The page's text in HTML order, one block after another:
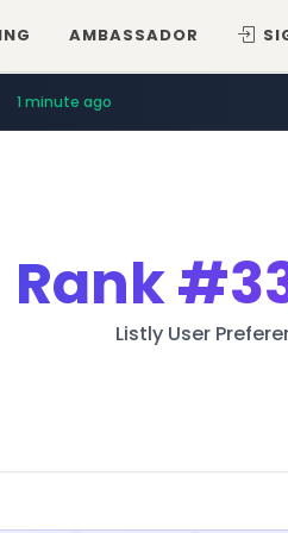
AMBASSADOR
1 minute ago
Rank
Listly User